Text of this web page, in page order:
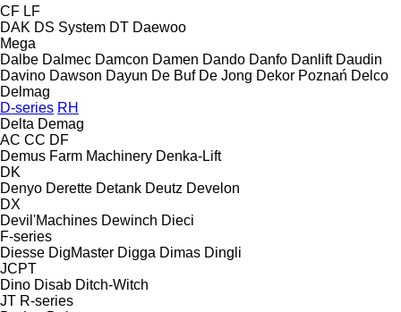
CF LF
DAK DS System DT Daewoo
Mega
Dalbe Dalmec Damcon Damen Dando Danfo Danlift Daudin
Davino Dawson Dayun De Buf De Jong Dekor Poznań Delco
Delmag
D-series RH
Delta Demag
AC CC DF
Demus Farm Machinery Denka-Lift
DK
Denyo Derette Detank Deutz Develon
DX
Devil'Machines Dewinch Dieci
F-series
Diesse DigMaster Digga Dimas Dingli
JCPT
Dino Disab Ditch-Witch
JT R-series